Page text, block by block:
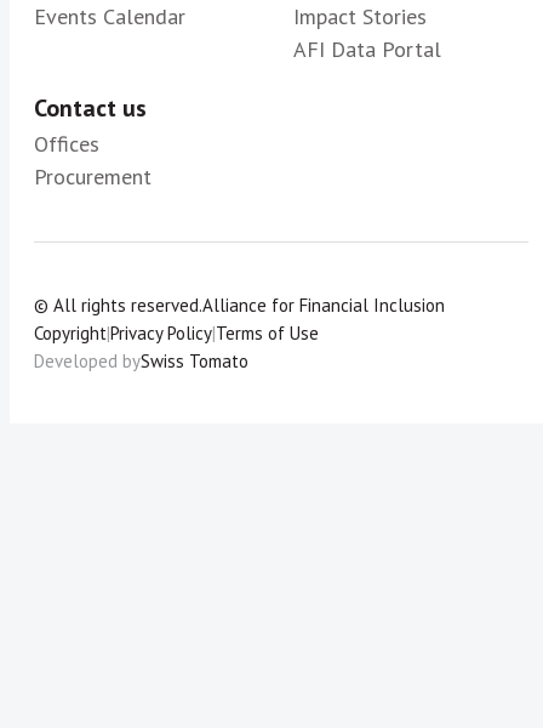
Events Calendar
Impact Stories
AFI Data Portal
Contact us
Offices
Procurement
© All rights reserved.Alliance for Financial Inclusion
Copyright|Privacy Policy|Terms of Use
Developed bySwiss Tomato